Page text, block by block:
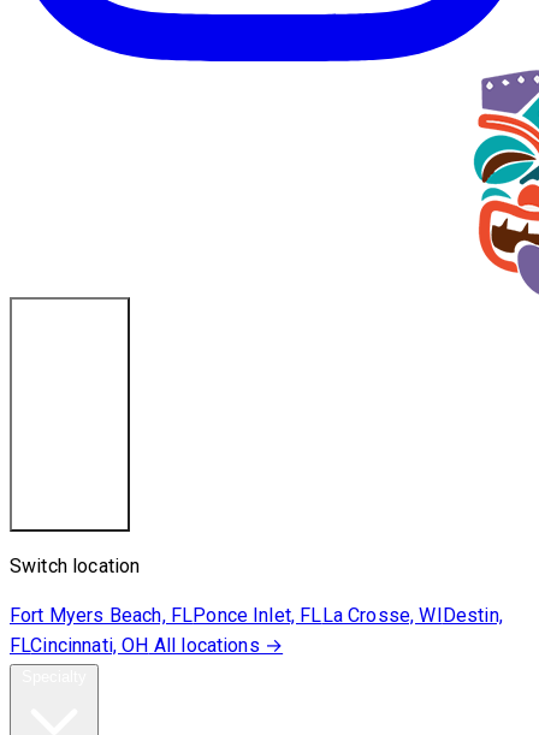
Switch location
Fort Myers Beach, FLPonce Inlet, FLLa Crosse, WIDestin,
FLCincinnati, OH All locations →